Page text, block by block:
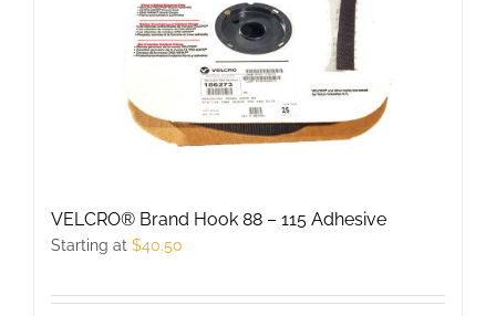
VELCRO® Brand Hook 88 – 115 Adhesive
Starting at $40.50